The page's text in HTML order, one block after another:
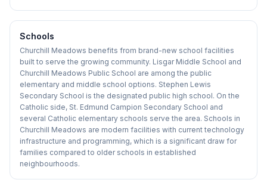
Schools
Churchill Meadows benefits from brand-new school facilities
built to serve the growing community. Lisgar Middle School and
Churchill Meadows Public School are among the public
elementary and middle school options. Stephen Lewis
Secondary School is the designated public high school. On the
Catholic side, St. Edmund Campion Secondary School and
several Catholic elementary schools serve the area. Schools in
Churchill Meadows are modern facilities with current technology
infrastructure and programming, which is a significant draw for
families compared to older schools in established
neighbourhoods.